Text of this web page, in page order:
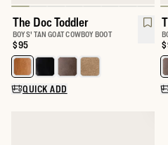
The Doc Toddler
BOYS' TAN GOAT COWBOY BOOT
Price:
$95
Select a color for The Doc Toddler
QUICK ADD